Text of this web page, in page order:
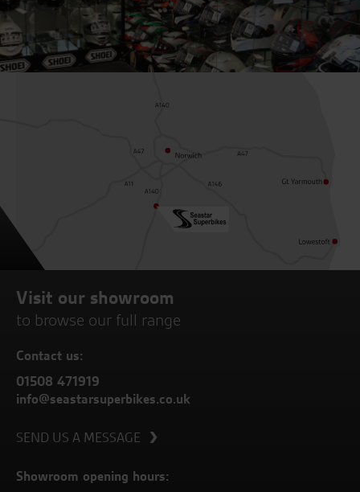
Visit our showroom
to browse our full range
Contact us:
01508 471919
info@seastarsuperbikes.co.uk
SEND US A MESSAGE
Showroom opening hours: